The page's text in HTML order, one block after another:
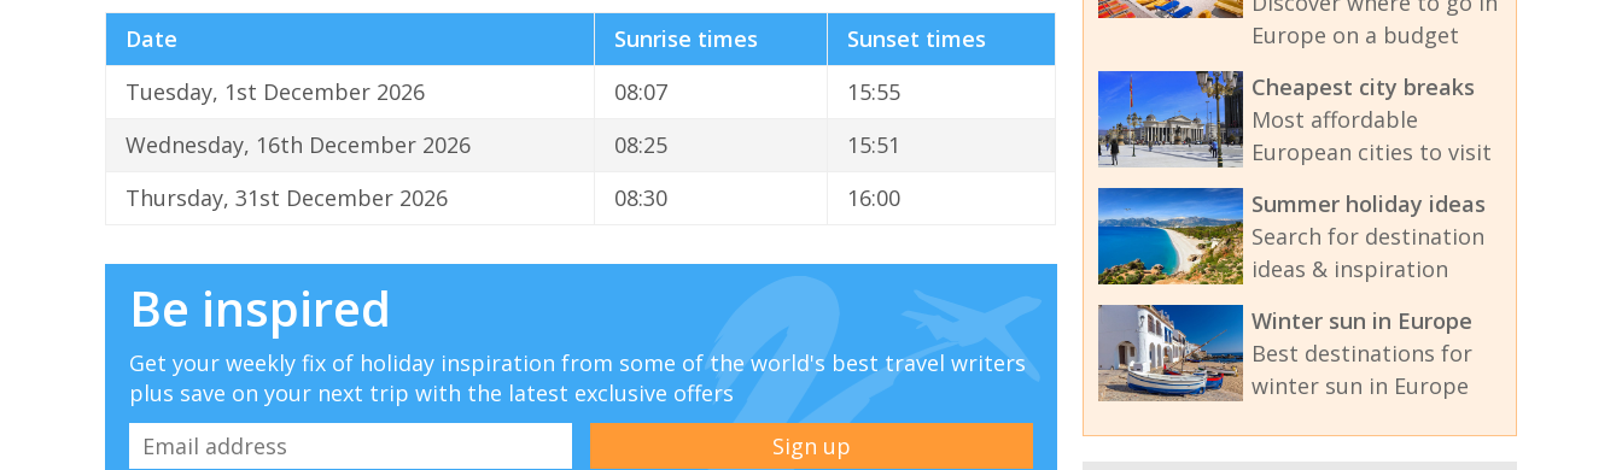
Date Sunrise times
Sunset times
Tuesday, 1st December 2026
08:07
15:55
Wednesday, 16th December 2026
08:25
15:51
Thursday, 31st December 2026
08:30 16:00
Be inspired
Get your weekly fix of holiday inspiration from some of the world's best travel writers
plus save on your next trip with the latest exclusive offers
Europe on a budget
Cheapest city breaks
Most affordable
European cities to visit
Summer holiday ideas
Search for destination
ideas & inspiration
Winter sun in Europe
Best destinations for
winter sun in Europe